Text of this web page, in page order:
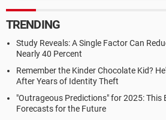
TRENDING
Study Reveals: A Single Factor Can
Nearly 40 Percent
Remember the Kinder Chocolate Kid?
After Years of Identity Theft
"Outrageous Predictions" for 2025: This
Forecasts for the Future